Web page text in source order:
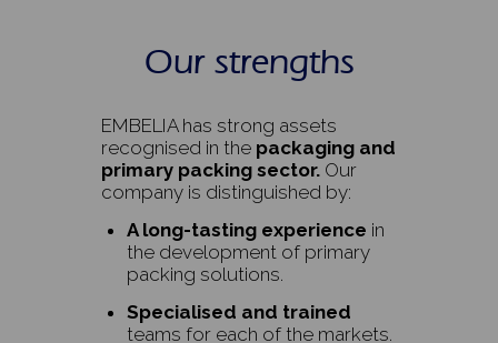
Our strengths
EMBELIA has strong assets
recognised in the packaging and
primary packing sector. Our
company is distinguished by:
A long-tasting experience in
the development of primary
packing solutions.
Specialised and trained
teams for each of the markets.